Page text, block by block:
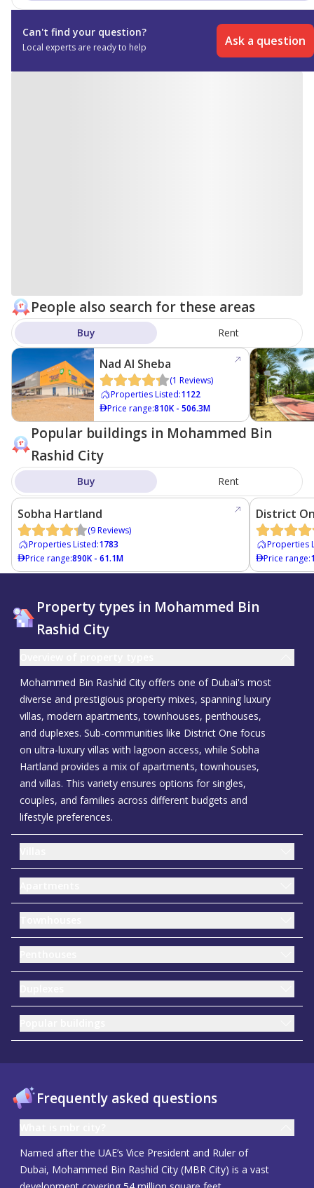
making it especially appealing for families and long-
term residents.
Can't find your question?
Local experts are ready to help Ask a question
People also search for these areas
Buy Rent
Nad Al Sheba
(1 Reviews)
Properties Listed:1122
Price range:810K - 506.3M
Popular buildings in Mohammed Bin
Rashid City
Buy Rent
Sobha Hartland
(9Reviews)
Properties Listed:1783
Price range:890K - 61.1M
District
Properties
Price range:
Property types in Mohammed Bin
Rashid City
Mohammed Bin Rashid City offers one of Dubai's most
diverse and prestigious property mixes, spanning luxury
villas, modern apartments, townhouses, penthouses,
and duplexes. Sub-communities like District One focus
on ultra-luxury villas with lagoon access, while Sobha
Hartland provides a mix of apartments, townhouses,
and villas. This variety ensures options for singles,
couples, and families across different budgets and
lifestyle preferences.
Frequently asked questions
Named after the UAE’s Vice President and Ruler of
Dubai, Mohammed Bin Rashid City (MBR City) is a vast